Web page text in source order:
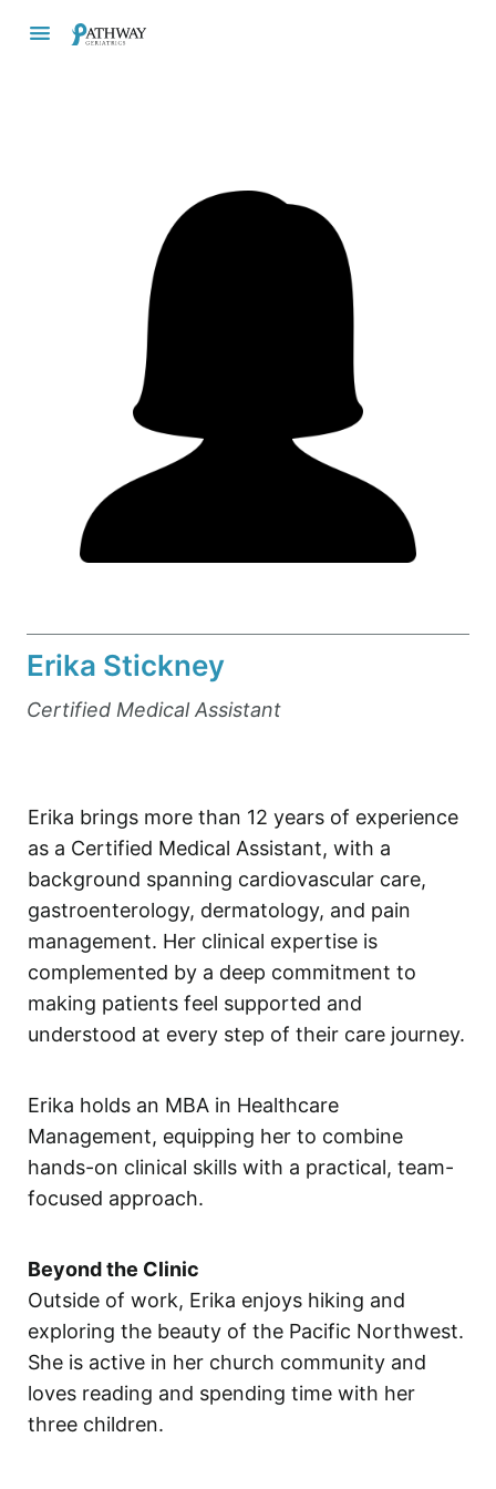
Erika Stickney
Certified Medical Assistant
Erika brings more than 12 years of experience
as a Certified Medical Assistant, with a
background spanning cardiovascular care,
gastroenterology, dermatology, and pain
management. Her clinical expertise is
complemented by a deep commitment to
making patients feel supported and
understood at every step of their care journey.
Erika holds an MBA in Healthcare
Management, equipping her to combine
hands-on clinical skills with a practical, team-
focused approach.
Beyond the Clinic
Outside of work, Erika enjoys hiking and
exploring the beauty of the Pacific Northwest.
She is active in her church community and
loves reading and spending time with her
three children.